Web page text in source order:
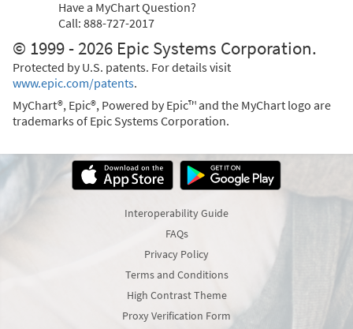
Have a MyChart Question?
Call: 888-727-2017
© 1999 - 2026 Epic Systems Corporation.
Protected by U.S. patents. For details visit
www.epic.com/patents.
MyChart®, Epic®, Powered by Epic™ and the MyChart logo are
trademarks of Epic Systems Corporation.
Interoperability Guide
FAQs
Privacy Policy
Terms and Conditions
High Contrast Theme
Proxy Verification Form